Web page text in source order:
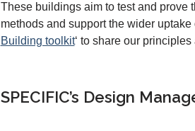
These buildings aim to test and prove
methods and support the wider
Building toolkit‘ to share our
SPECIFIC’s Design